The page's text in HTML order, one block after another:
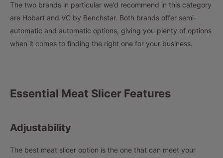
The two brands in particular we’d recommend in this category
are Hobart and VC by Benchstar. Both brands offer semi-
automatic and automatic options, giving you plenty of options
when it comes to finding the right one for your business.
Essential Meat Slicer Features
Adjustability
The best meat slicer option is the one that can meet your